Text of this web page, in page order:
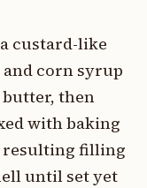
custard-like
corn syrup
butter, then
with baking
resulting filling
until set yet